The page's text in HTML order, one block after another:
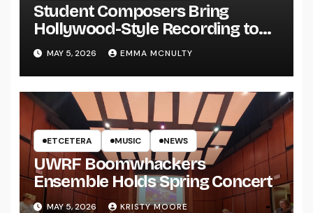
Student Composers Bring
Hollywood-Style Recording to
UWRF
MAY 5, 2026 EMMA MCNULTY
ETCETERA MUSIC NEWS
UWRF Boomwhackers
Ensemble Holds Spring Concert
MAY 5, 2026 KRISTY MOORE